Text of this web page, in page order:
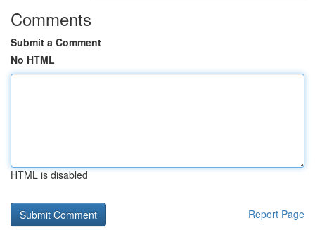
Comments
Submit a Comment
No HTML
HTML is disabled
Report Page